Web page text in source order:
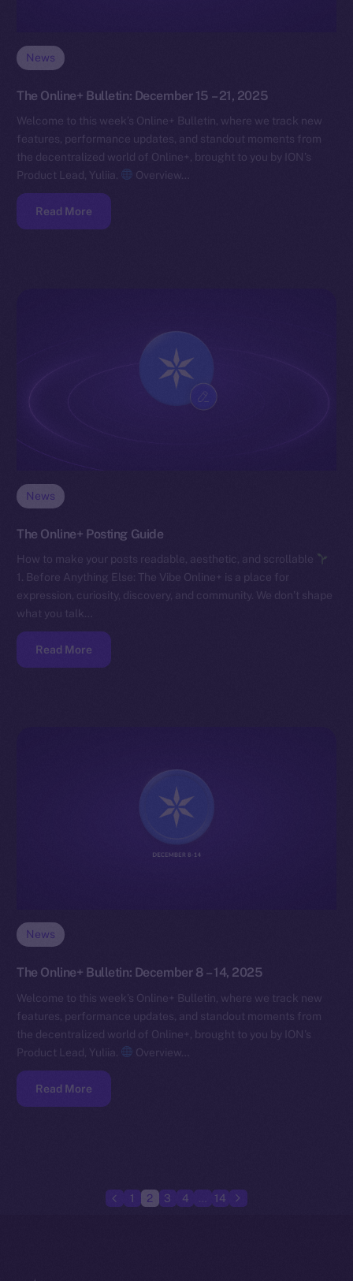
News
The Online+ Bulletin: December 15 – 21, 2025
Welcome to this week’s Online+ Bulletin, where we track new
features, performance updates, and standout moments from
the decentralized world of Online+, brought to you by ION’s
Product Lead, Yuliia.
Overview…
Read More
News
The Online+ Posting Guide
How to make your posts readable, aesthetic, and scrollable
1. Before Anything Else: The Vibe Online+ is a place for
expression, curiosity, discovery, and community. We don’t shape
what you talk…
Read More
News
The Online+ Bulletin: December 8 – 14, 2025
Welcome to this week’s Online+ Bulletin, where we track new
features, performance updates, and standout moments from
the decentralized world of Online+, brought to you by ION’s
Product Lead, Yuliia.
Overview…
Read More
1 2 3 4 14